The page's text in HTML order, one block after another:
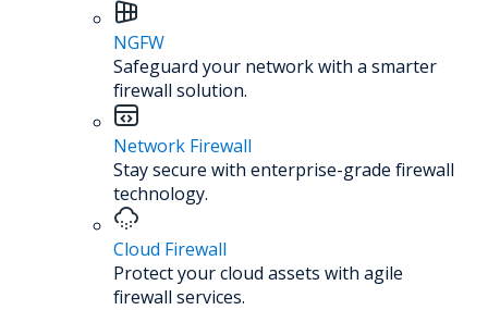
NGFW
Safeguard your network with a smarter
firewall solution.
Network Firewall
Stay secure with enterprise-grade firewall
technology.
Cloud Firewall
Protect your cloud assets with agile
firewall services.